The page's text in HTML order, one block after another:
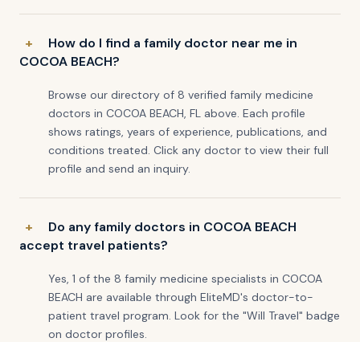
How do I find a family doctor near me in
COCOA BEACH?
Browse our directory of 8 verified family medicine
doctors in COCOA BEACH, FL above. Each profile
shows ratings, years of experience, publications, and
conditions treated. Click any doctor to view their full
profile and send an inquiry.
Do any family doctors in COCOA BEACH
accept travel patients?
Yes, 1 of the 8 family medicine specialists in COCOA
BEACH are available through EliteMD's doctor-to-
patient travel program. Look for the "Will Travel" badge
on doctor profiles.